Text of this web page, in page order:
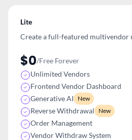
Lite
Create a full-featured multivendor
$0/Free Forever
Unlimited Vendors
Frontend Vendor Dashboard
Generative AI
New
Reverse Withdrawal New
Order Management
Vendor Withdraw System